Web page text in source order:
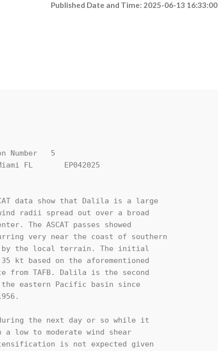
Published Date and Time: 2025-06-13 16:33:00
Number   5
FL       EP042025
data show that Dalila is a large
radii spread out over a broad
The ASCAT passes showed
very near the coast of southern
by the local terrain. The initial
kt based on the aforementioned
from TAFB. Dalila is the second
eastern Pacific basin since
the next day or so while it
a low to moderate wind shear
is not expected given